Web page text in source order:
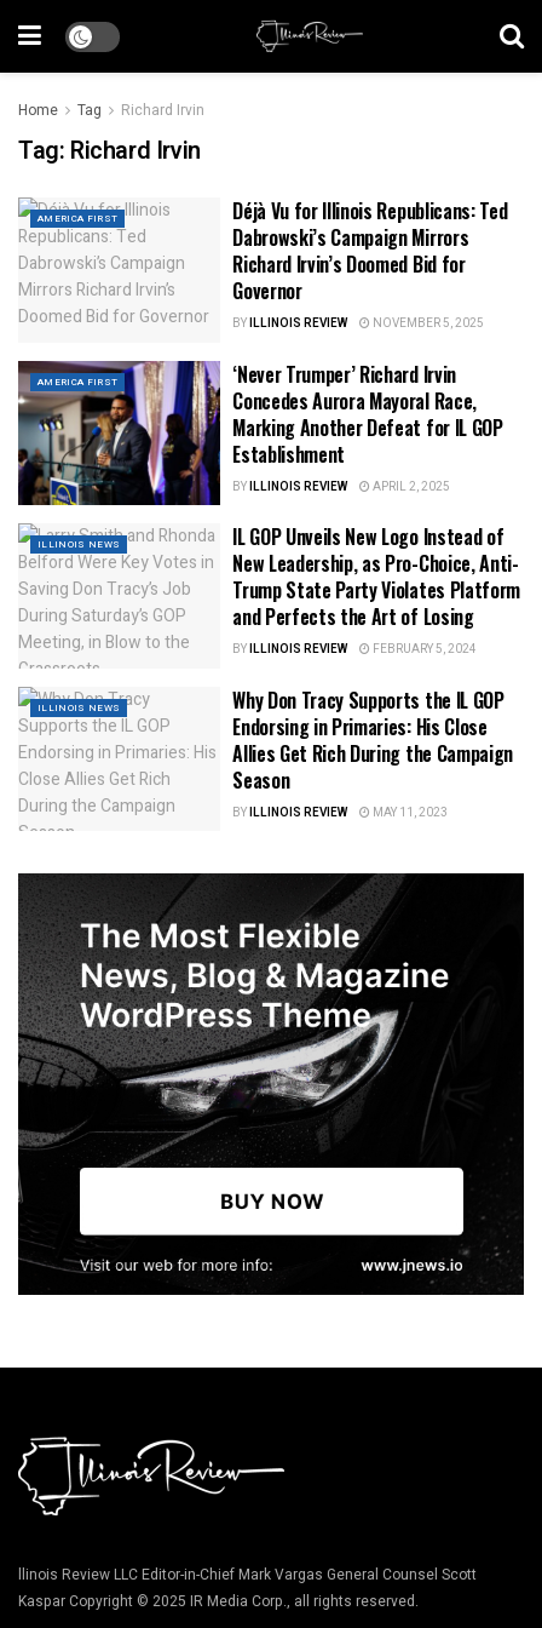
Home Tag Richard Irvin
Tag: Richard Irvin
AMERICA FIRST
Déjà Vu for Illinois Republicans: Ted
Dabrowski’s Campaign Mirrors
Richard Irvin’s Doomed Bid for
Governor
BYILLINOIS REVIEW NOVEMBER 5, 2025
AMERICA FIRST
‘Never Trumper’ Richard Irvin
Concedes Aurora Mayoral Race,
Marking Another Defeat for IL GOP
Establishment
BYILLINOIS REVIEW APRIL 2, 2025
ILLINOIS NEWS
IL GOP Unveils New Logo Instead of
New Leadership, as Pro-Choice, Anti-
Trump State Party Violates Platform
and Perfects the Art of Losing
BYILLINOIS REVIEW FEBRUARY 5, 2024
ILLINOIS NEWS
Why Don Tracy Supports the IL GOP
Endorsing in Primaries: His Close
Allies Get Rich During the Campaign
Season
BYILLINOIS REVIEW MAY 11, 2023
llinois Review LLC Editor-in-Chief Mark Vargas General Counsel Scott
Kaspar Copyright © 2025 IR Media Corp., all rights reserved.